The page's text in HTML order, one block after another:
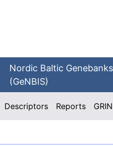
Nordic Baltic
(GeNBIS)
Descriptors Reports